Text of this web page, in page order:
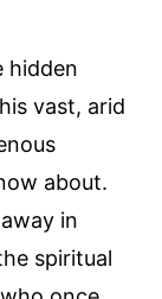
hidden
vast, arid
about.
in
spiritual